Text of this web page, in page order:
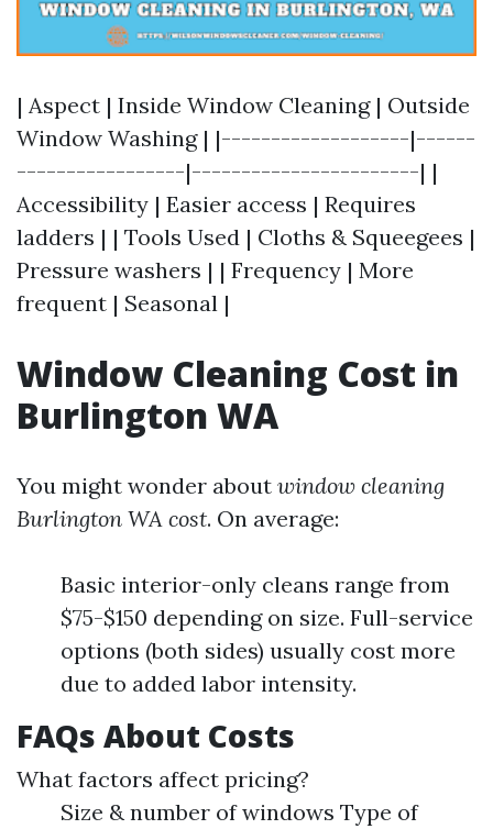
| Aspect | Inside Window Cleaning | Outside
Window Washing | |-------------------|------
-----------------|-----------------------| |
Accessibility | Easier access | Requires
ladders | | Tools Used | Cloths & Squeegees |
Pressure washers | | Frequency | More
frequent | Seasonal |
Window Cleaning Cost in
Burlington WA
You might wonder about window cleaning
Burlington WA cost. On average:
Basic interior-only cleans range from
$75-$150 depending on size. Full-service
options (both sides) usually cost more
due to added labor intensity.
FAQs About Costs
What factors affect pricing?
Size & number of windows Type of